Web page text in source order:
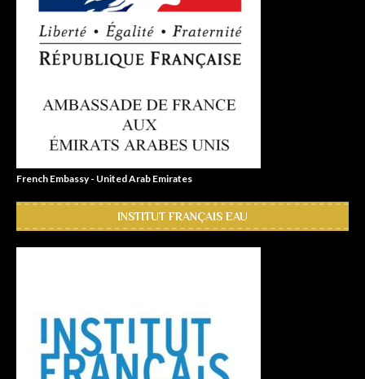
French Embassy - United Arab Emirates
INSTITUT FRANÇAIS EAU